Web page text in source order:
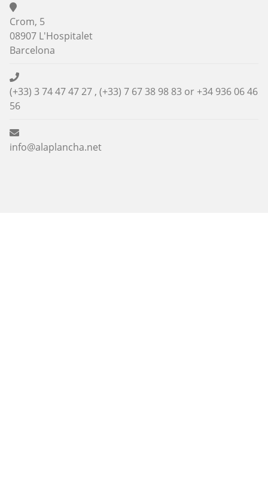
Crom, 5
08907 L'Hospitalet
Barcelona
(+33) 3 74 47 47 27 , (+33) 7 67 38 98 83 or+34 936 06 46
56
info@alaplancha.net